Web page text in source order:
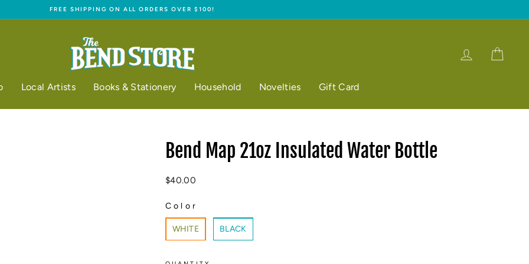
FREE SHIPPING ON ALL ORDERS OVER $100!
Log in
Local Artists Books & Stationery Household Novelties Gift Card
Bend Map 21oz Insulated Water Bottle
Regular
$40.00
Color
WHITE BLACK